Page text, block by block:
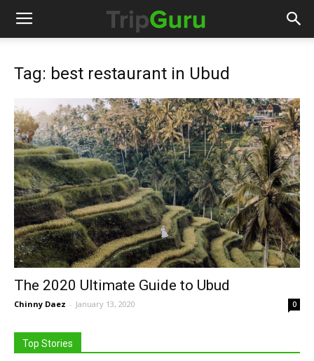
Tag: best restaurant in Ubud
The 2020 Ultimate Guide to Ubud
Chinny Daez - January 13, 2020 0
Top Stories